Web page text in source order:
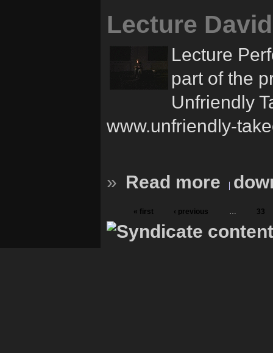
Lecture
Lecture
part of the
Unfriendly
www.unfriendly-
» Read more
« first ‹ previous … 33